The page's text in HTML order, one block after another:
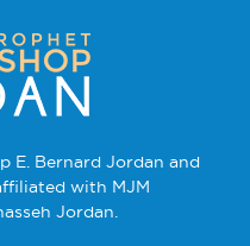
E. Bernard Jordan and
with MJM
Jordan.